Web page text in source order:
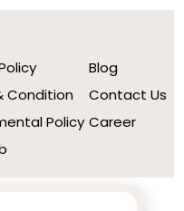
Condition
Policy
Blog
Contact Us
Career